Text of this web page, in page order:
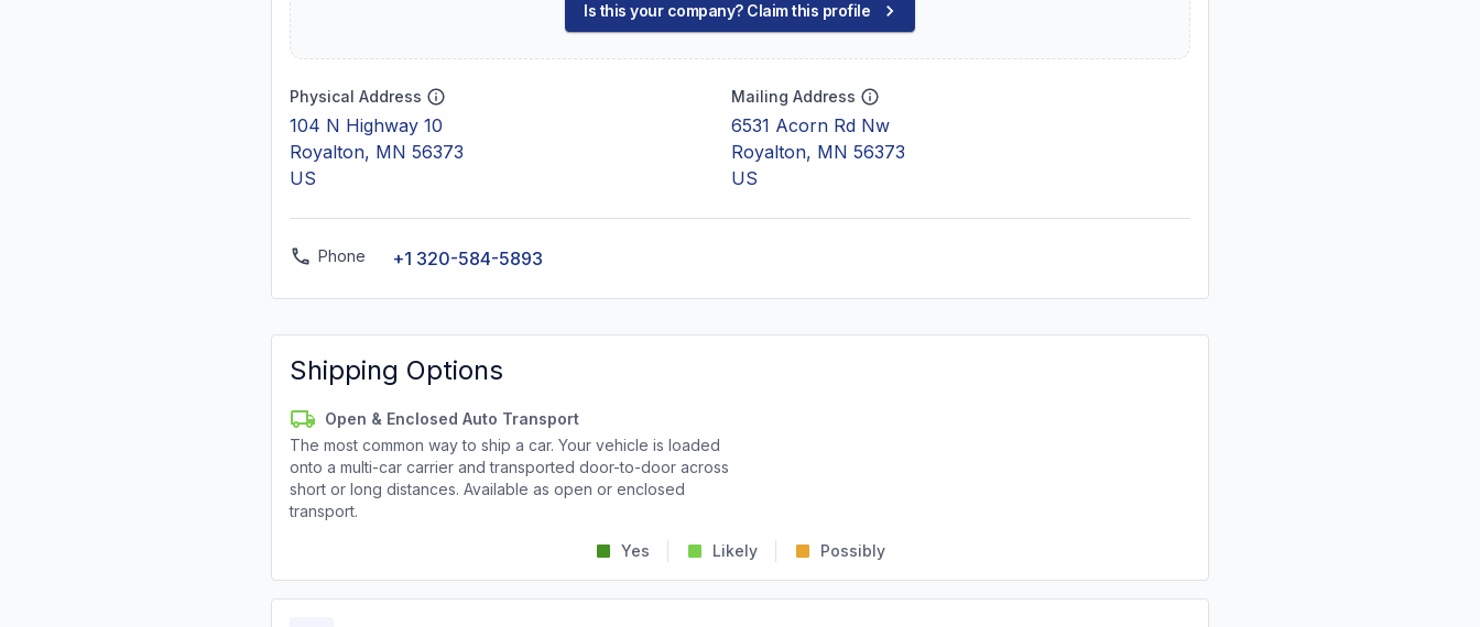
Is this your company? Claim this profile
Physical Address
104 N Highway 10
Royalton, MN 56373
US
Mailing Address
6531 Acorn Rd Nw
Royalton, MN 56373
US
Phone +1 320-584-5893
Shipping Options
Open & Enclosed Auto Transport
The most common way to ship a car. Your vehicle is loaded
onto a multi-car carrier and transported door-to-door across
short or long distances. Available as open or enclosed
transport.
Yes Likely Possibly